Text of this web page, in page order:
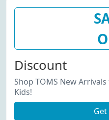
Discount
Shop TOMS New
Kids!